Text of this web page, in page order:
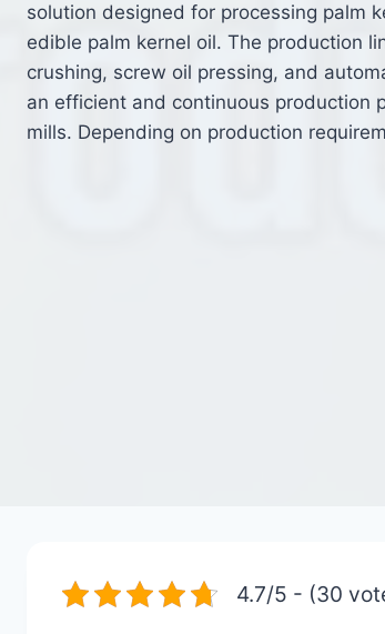
solution designed for processing palm
edible palm kernel oil. The production
crushing, screw oil pressing, and
an efficient and continuous production
mills. Depending on production
4.7/5 - (30